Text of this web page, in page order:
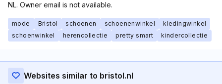
NL. Owner email is not available.
mode Bristol schoenen schoenenwinkel
kledingwinkel
schoenwinkel
herencollectie pretty smart kindercollectie
Websites similar to bristol.nl